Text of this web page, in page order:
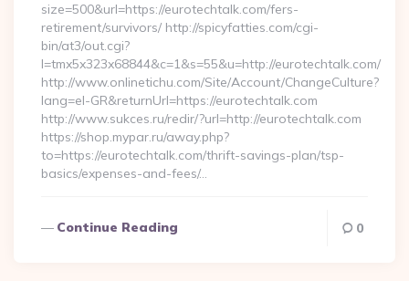
size=500&url=https://eurotechtalk.com/fers-
retirement/survivors/ http://spicyfatties.com/cgi-
bin/at3/out.cgi?
l=tmx5x323x68844&c=1&s=55&u=http://eurotechtalk.com/
http://www.onlinetichu.com/Site/Account/ChangeCulture?
lang=el-GR&returnUrl=https://eurotechtalk.com
http://www.sukces.ru/redir/?url=http://eurotechtalk.com
https://shop.mypar.ru/away.php?
to=https://eurotechtalk.com/thrift-savings-plan/tsp-
basics/expenses-and-fees/…
Continue Reading 0